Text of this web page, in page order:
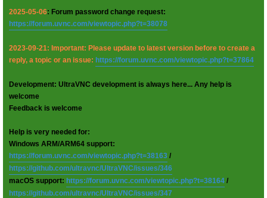
2025-05-06: Forum password change request:
https://forum.uvnc.com/viewtopic.php?t=38078
2023-09-21: Important: Please update to latest version before to create a
reply, a topic or an issue: https://forum.uvnc.com/viewtopic.php?t=37864
Development: UltraVNC development is always here... Any help is
welcome
Feedback is welcome
Help is very needed for:
Windows ARM/ARM64 support:
https://forum.uvnc.com/viewtopic.php?t=38163 /
https://github.com/ultravnc/UltraVNC/issues/346
macOS support: https://forum.uvnc.com/viewtopic.php?t=38164 /
https://github.com/ultravnc/UltraVNC/issues/347